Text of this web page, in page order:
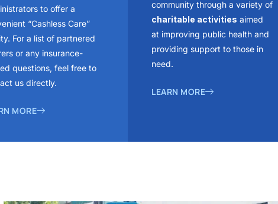
to offer a
“Cashless Care”
For a list of partnered
or any insurance-
questions, feel free to
us directly.
MORE
community through a variety of
charitable activities aimed
at improving public health and
providing support to those in
need.
LEARN MORE